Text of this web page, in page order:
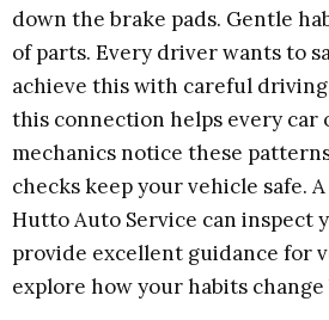
down the brake pads. Gentle
of parts. Every driver wants to
achieve this with careful
this connection helps every car
mechanics notice these
checks keep your vehicle safe.
Hutto Auto Service can inspect
provide excellent guidance for
explore how your habits